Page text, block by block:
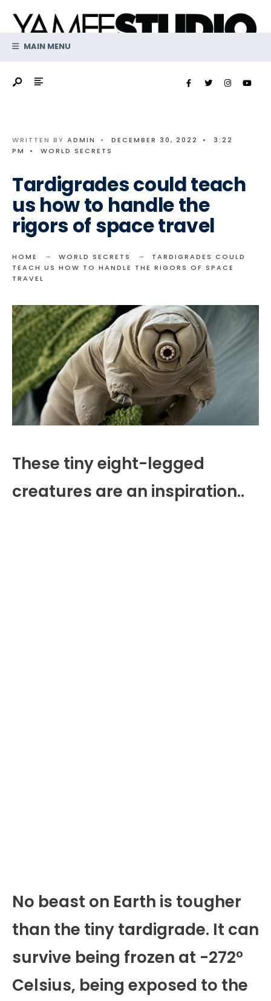
contentMAIN MENU
WRITTEN BY ADMIN • DECEMBER 30, 2022 •
3:22
PM
• WORLD SECRETS
Tardigrades could teach
us how to handle the
rigors of space travel
HOME WORLD SECRETS
TARDIGRADES COULD
TEACH US HOW TO HANDLE THE RIGORS OF SPACE
TRAVEL
These tiny eight-legged
creatures are an inspiration..
No beast on Earth is tougher
than the tiny tardigrade. It can
survive being frozen at -272°
Celsius, being exposed to the
for: